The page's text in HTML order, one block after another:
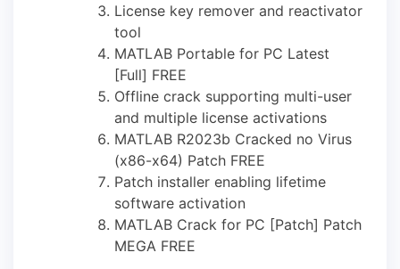
License key remover and reactivator
tool
MATLAB Portable for PC Latest
[Full] FREE
Offline crack supporting multi-user
and multiple license activations
MATLAB R2023b Cracked no Virus
(x86-x64) Patch FREE
Patch installer enabling lifetime
software activation
MATLAB Crack for PC [Patch] Patch
MEGA FREE